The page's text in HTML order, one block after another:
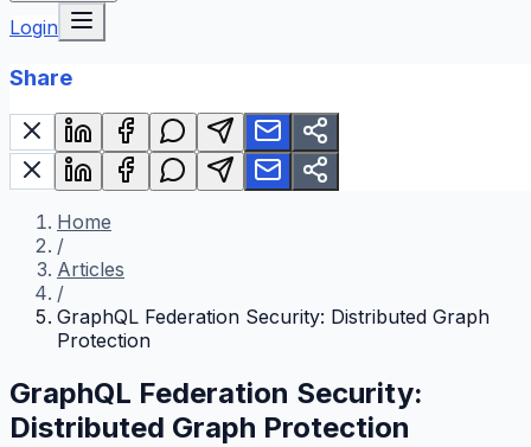
Login
Share
Home
/
Articles
/
GraphQL Federation Security: Distributed Graph
Protection
GraphQL Federation Security:
Distributed Graph Protection